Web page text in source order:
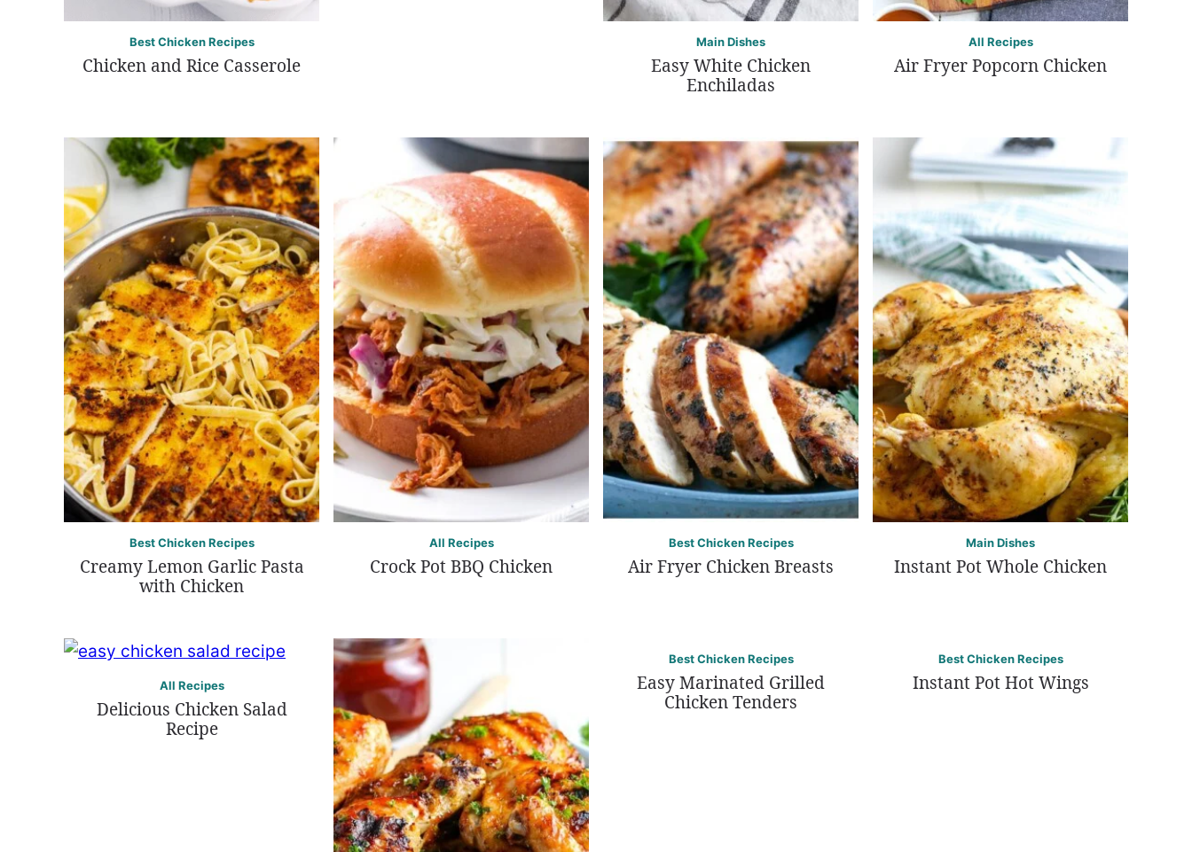
Best Chicken Recipes
Chicken and Rice Casserole
Main Dishes
Easy White Chicken
Enchiladas
All Recipes
Air Fryer Popcorn Chicken
Best Chicken Recipes
Creamy Lemon Garlic Pasta
with Chicken
All Recipes
Crock Pot BBQ Chicken
Best Chicken Recipes
Air Fryer Chicken Breasts
Main Dishes
Instant Pot Whole Chicken
All Recipes
Delicious Chicken Salad
Recipe
Best Chicken Recipes
Easy Marinated Grilled
Chicken Tenders
Best Chicken Recipes
Instant Pot Hot Wings